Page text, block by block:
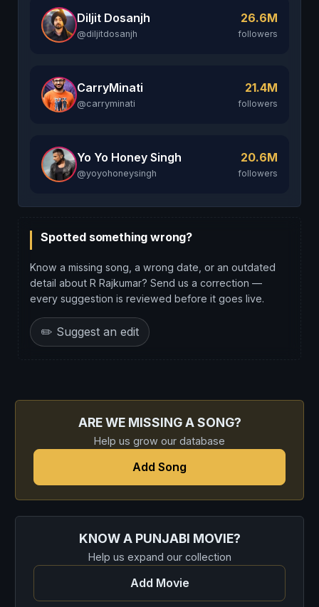
Diljit Dosanjh
@diljitdosanjh
26.6M
followers
CarryMinati
@carryminati
21.4M
followers
Yo Yo Honey Singh
@yoyohoneysingh
20.6M
followers
Spotted something wrong?
Know a missing song, a wrong date, or an outdated
detail about R Rajkumar? Send us a correction —
every suggestion is reviewed before it goes live.
✏️ Suggest an edit
ARE WE MISSING A SONG?
Help us grow our database
Add Song
KNOW A PUNJABI MOVIE?
Help us expand our collection
Add Movie